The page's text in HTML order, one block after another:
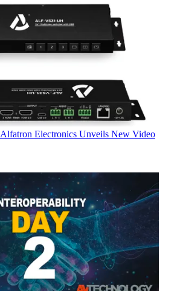
Alfatron Electronics Unveils New Video